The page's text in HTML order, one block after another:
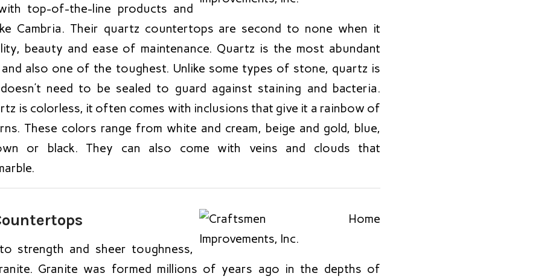
top-of-the-line products and
Cambria. Their quartz countertops are second to none when it
beauty and ease of maintenance. Quartz is the most abundant
also one of the toughest. Unlike some types of stone, quartz is
need to be sealed to guard against staining and bacteria.
is colorless, it often comes with inclusions that give it a rainbow of
These colors range from white and cream, beige and gold, blue,
or black. They can also come with veins and clouds that
strength and sheer toughness,
Granite was formed millions of years ago in the depths of